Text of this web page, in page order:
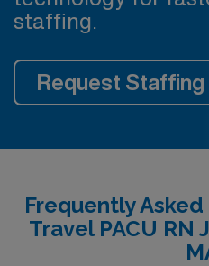
staffing.
Request Staffing
Frequently
Travel PACU RN